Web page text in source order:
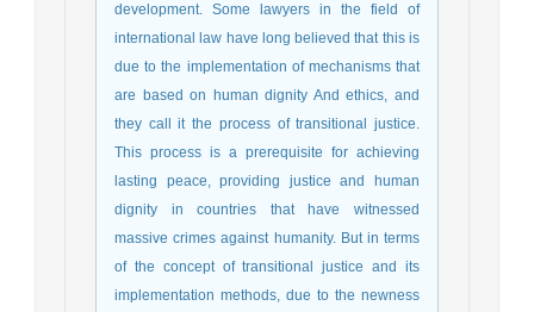
development. Some lawyers in the field of
international law have long believed that this is
due to the implementation of mechanisms that
are based on human dignity And ethics, and
they call it the process of transitional justice.
This process is a prerequisite for achieving
lasting peace, providing justice and human
dignity in countries that have witnessed
massive crimes against humanity. But in terms
of the concept of transitional justice and its
implementation methods, due to the newness